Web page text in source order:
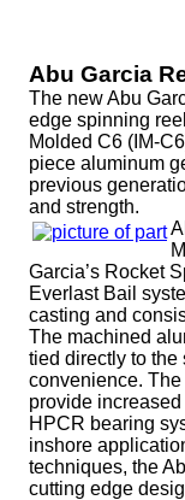
Abu Garcia
The new Abu
edge spinning
Molded C6 (IM-
piece aluminum
previous
and strength.
Garcia’s Rocket
Everlast Bail
casting and
The machined
tied directly to the
convenience.
provide
HPCR bearing
inshore
techniques, the
cutting edge